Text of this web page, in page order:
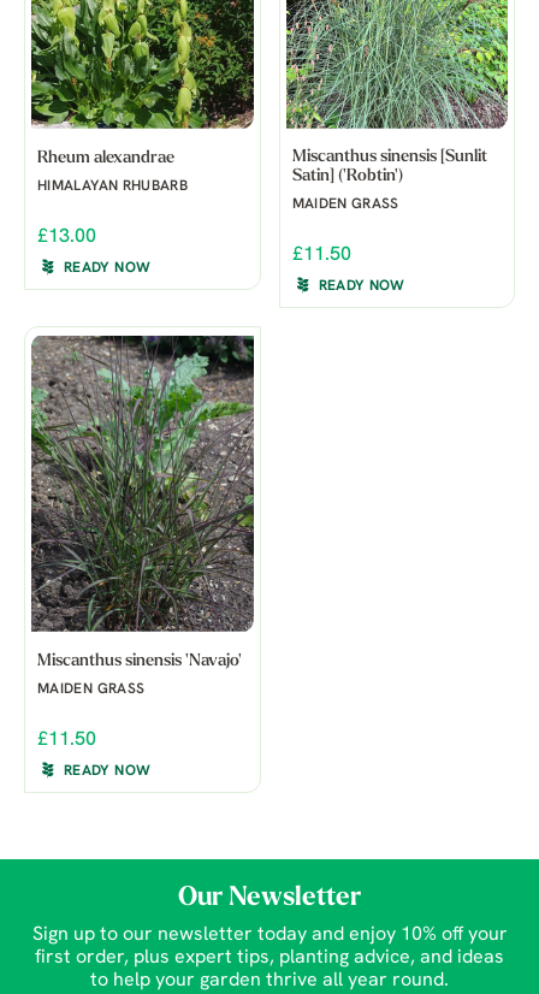
Rheum alexandrae
HIMALAYAN RHUBARB
£13.00
READY NOW
Miscanthus sinensis [Sunlit
Satin] ('Robtin')
MAIDEN GRASS
£11.50
READY NOW
Miscanthus sinensis 'Navajo'
MAIDEN GRASS
£11.50
READY NOW
Our Newsletter
Sign up to our newsletter today and enjoy 10% off your
first order, plus expert tips, planting advice, and ideas
to help your garden thrive all year round.